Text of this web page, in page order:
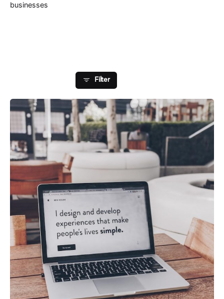
businesses
Filter
Posted by
Fred Kithinzi